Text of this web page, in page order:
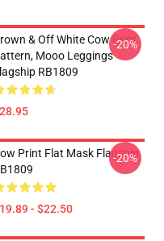
& Off White Cow Print
Mooo Leggings
RB1809
-20%
Print Flat Mask Flagship
- $22.50
-20%